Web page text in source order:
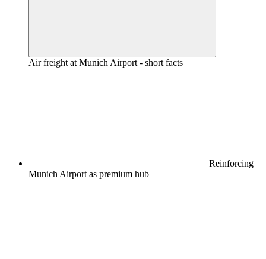
Air freight at Munich Airport - short facts
Reinforcing
Munich Airport as premium hub